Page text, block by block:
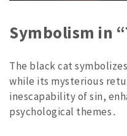
Symbolism in
The black cat
while its mysterious
inescapability of sin,
psychological themes․